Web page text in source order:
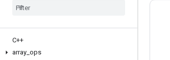
C++
array ops